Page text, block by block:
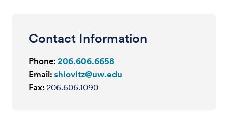
Contact Information
Phone: 206.606.6658
Email: shiovitz@uw.edu
Fax: 206.606.1090